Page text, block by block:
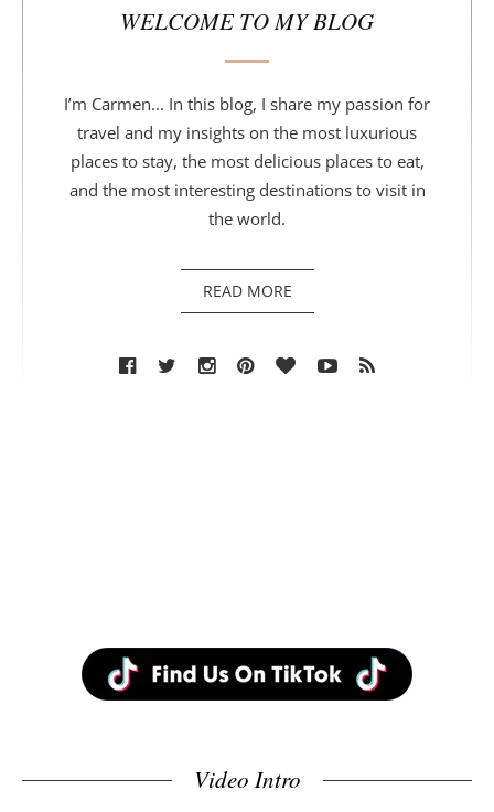
WELCOME TO MY BLOG
I’m Carmen... In this blog, I share my passion for
travel and my insights on the most luxurious
places to stay, the most delicious places to eat,
and the most interesting destinations to visit in
the world.
READ MORE
Video Intro